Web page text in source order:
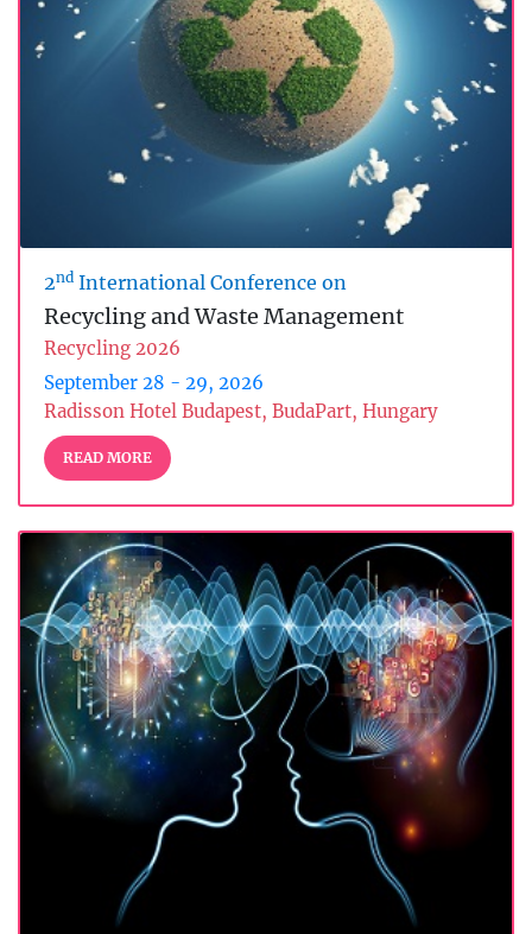
2nd International Conference on
Recycling and Waste Management
Recycling 2026
September 28 - 29, 2026
Radisson Hotel Budapest, BudaPart, Hungary
READ MORE